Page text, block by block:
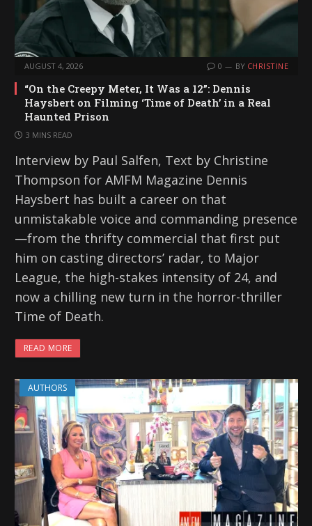
AUGUST 4, 2026 0 BY CHRISTINE
“On the Creepy Meter, It Was a 12”: Dennis
Haysbert on Filming ‘Time of Death’ in a Real
Haunted Prison
3 MINS READ
Interview by Paul Salfen, Text by Christine
Thompson for AMFM Magazine Dennis
Haysbert has built a career on that
unmistakable voice and commanding presence
—from the thrifty commercial that first put
him on casting directors’ radar, to Major
League, the high-stakes intensity of 24, and
now a chilling new turn in the horror-thriller
Time of Death.
READ MORE
AUTHORS